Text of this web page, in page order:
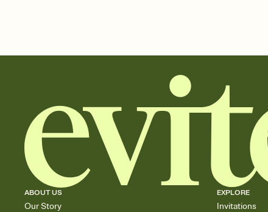
ABOUT US
Our Story
EXPLORE
Invitations